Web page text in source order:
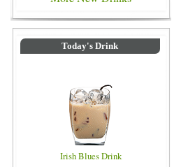
Today's Drink
Irish Blues Drink